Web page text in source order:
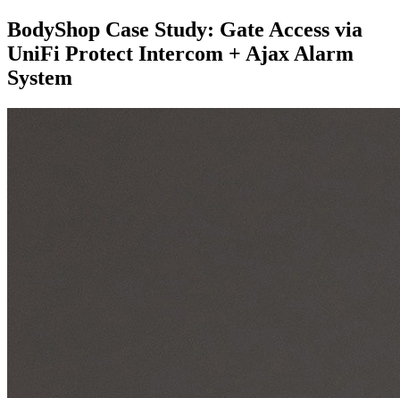
BodyShop Case Study: Gate Access via
UniFi Protect Intercom + Ajax Alarm
System